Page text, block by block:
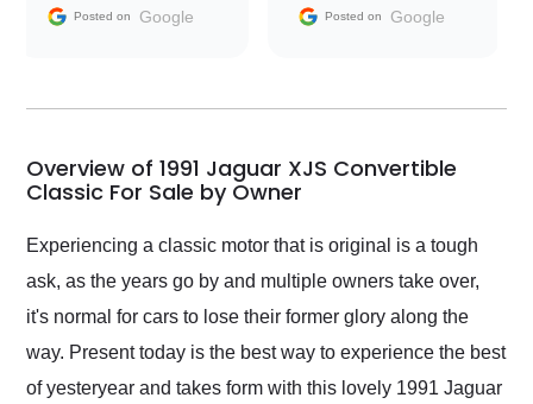
and facilitating
my car shipped to me
busiest shipping
weekend of the year.
and highly recommend
their shipping service
as well.
Posted on Google Posted on Google
Overview of 1991 Jaguar XJS Convertible
Classic For Sale by Owner
Experiencing a classic motor that is original is a tough
ask, as the years go by and multiple owners take over,
it's normal for cars to lose their former glory along the
way. Present today is the best way to experience the best
of yesteryear and takes form with this lovely 1991 Jaguar